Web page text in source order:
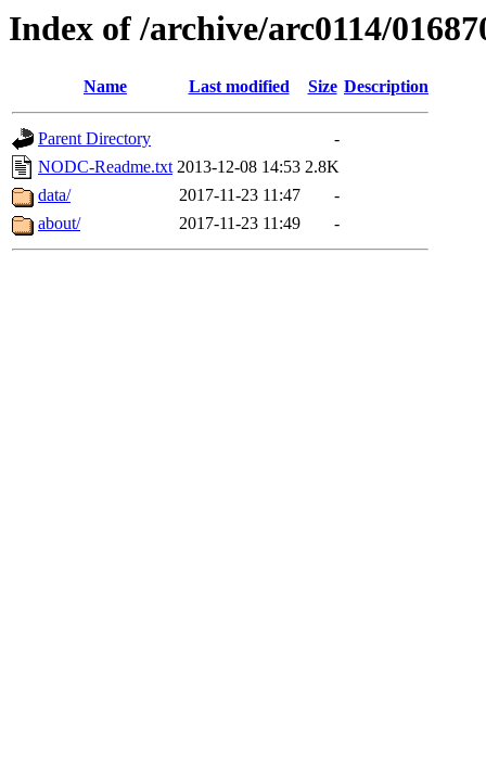
Index of /archive/arc0114/
Name Last modified Size Description
Parent Directory
-
NODC-Readme.txt 2013-12-08 14:53 2.8K
data/
2017-11-23 11:47
-
about/
2017-11-23 11:49 -